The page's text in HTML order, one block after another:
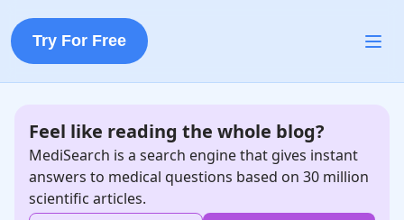
Try For Free
Feel like reading the whole blog?
MediSearch is a search engine that gives instant
answers to medical questions based on 30 million
scientific articles.